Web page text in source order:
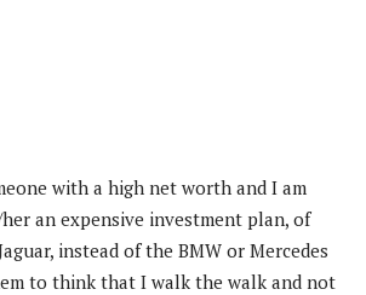
with a high net worth and I am
an expensive investment plan, of
instead of the BMW or Mercedes
to think that I walk the walk and not